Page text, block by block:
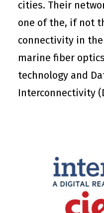
cities. Their
one of the, if not
connectivity in
marine fiber
technology and
Interconnectivity